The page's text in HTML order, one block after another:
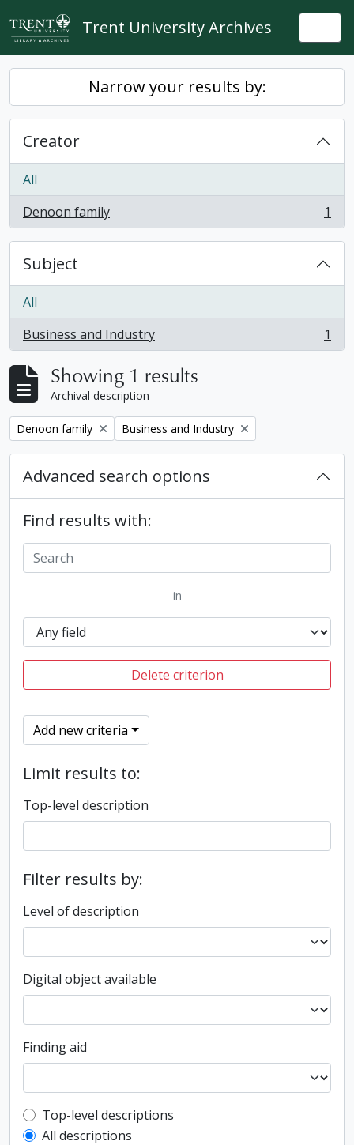
Skip to main content
Trent University Archives
Narrow your results by:
Creator
All
Denoon family
, 1 results 1
Subject
All
Business and Industry
, 1 results 1
Showing 1 results
Archival description
Remove filter:
Denoon family Remove filter:
Business and Industry
Advanced search options
Find results with:
in
Delete criterion
Add new criteria
Limit results to:
Top-level description
Filter results by:
Level of description
Digital object available
Finding aid
Top-level description filter
Top-level descriptions
All descriptions